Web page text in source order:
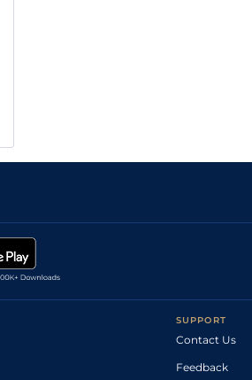
SUPPORT
Contact Us
Feedback